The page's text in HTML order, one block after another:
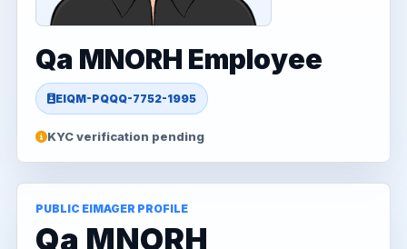
Qa MNORH Employee
EIQM-PQQQ-7752-1995
KYC verification pending
PUBLIC EIMAGER PROFILE
Qa MNORH